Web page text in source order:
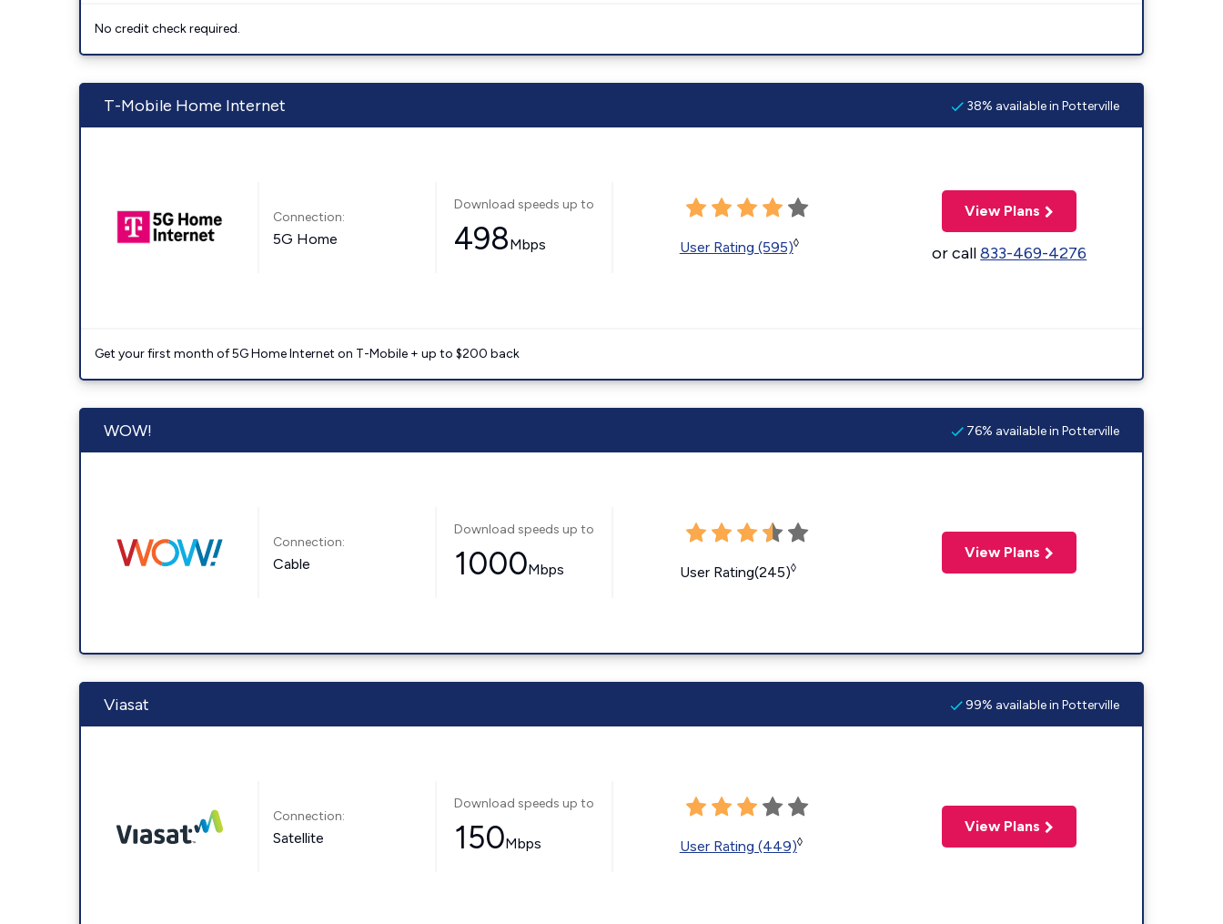
No credit check required.
T-Mobile Home Internet 38% available in Potterville
Connection:
5G Home
Download speeds up to
498Mbps User Rating (595)◊
View Plans
or call833-469-4276
Get your first month of 5G Home Internet on T-Mobile + up to $200 back
WOW! 76% available in Potterville
Connection:
Cable
Download speeds up to
1000Mbps User Rating(245)◊
View Plans
Viasat 99% available in Potterville
Connection:
Satellite
Download speeds up to
150Mbps User Rating (449)◊
View Plans